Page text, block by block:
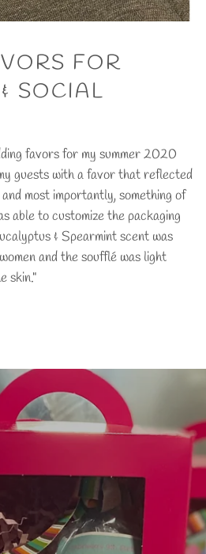
FOR
SOCIAL
favors for my summer 2020
guests with a favor that reflected
most importantly, something of
able to customize the packaging
& Spearmint scent was
and the soufflé was light
skin."